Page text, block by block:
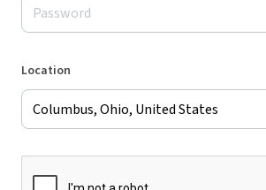
Location